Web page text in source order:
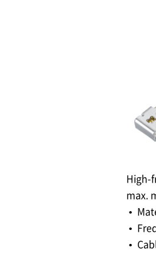
High-
max.
•
•
•